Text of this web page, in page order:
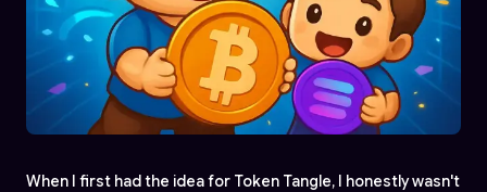
When I first had the idea for Token Tangle, I honestly wasn't